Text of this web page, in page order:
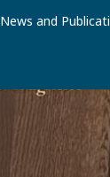
News and